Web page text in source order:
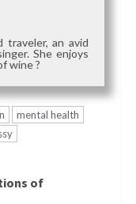
traveler, an avid
She enjoys
wine ?
mental health
of